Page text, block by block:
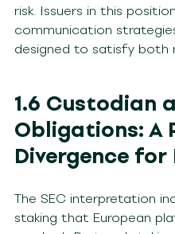
risk. Issuers in this
communication
designed to satisfy both
1.6 Custodian
Obligations: A
Divergence
The SEC interpretation
staking that European